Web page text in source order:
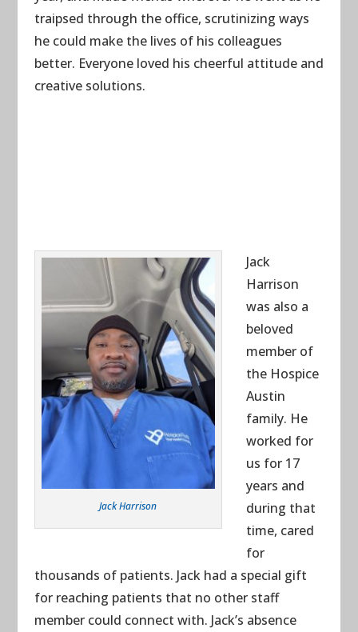
traipsed through the office, scrutinizing ways
he could make the lives of his colleagues
better. Everyone loved his cheerful attitude and
creative solutions.
Jack Harrison
Jack
Harrison
was also a
beloved
member of
the Hospice
Austin
family. He
worked for
us for 17
years and
during that
time, cared
for
thousands of patients. Jack had a special gift
for reaching patients that no other staff
member could connect with. Jack’s absence